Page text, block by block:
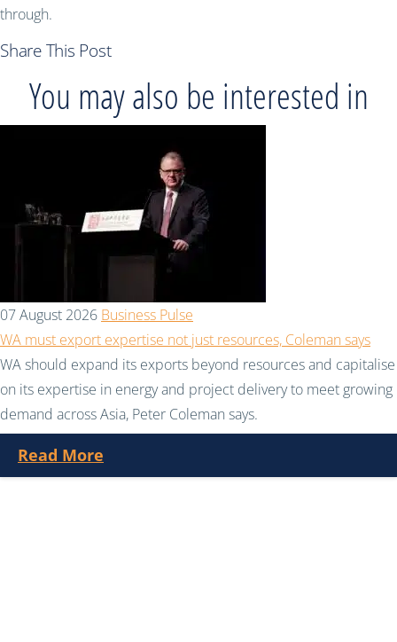
through.
Share This Post
You may also be interested in
07 August 2026 Business Pulse
WA must export expertise not just resources, Coleman says
WA should expand its exports beyond resources and capitalise
on its expertise in energy and project delivery to meet growing
demand across Asia, Peter Coleman says.
Read More